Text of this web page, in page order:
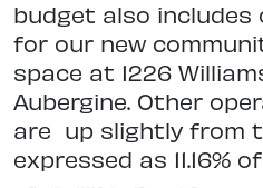
budget also includes
for our new
space at 1226
Aubergine. Other
are up slightly from
expressed as 11.16%